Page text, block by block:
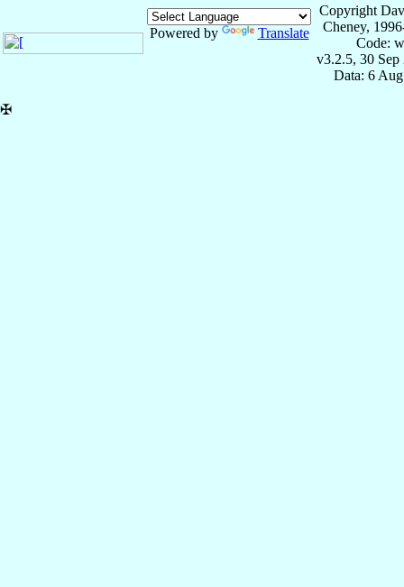
Powered by Translate
Copyright
Cheney,
Code:
v3.2.5, 30 Sep
Data: 6
✠